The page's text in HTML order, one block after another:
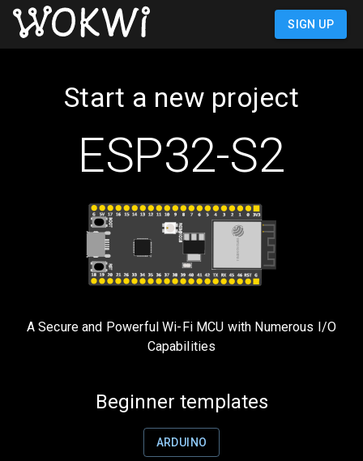
SIGN UP
Start a new project
ESP32-S2
A Secure and Powerful Wi-Fi MCU with Numerous I/O
Capabilities
Beginner templates
ARDUINO